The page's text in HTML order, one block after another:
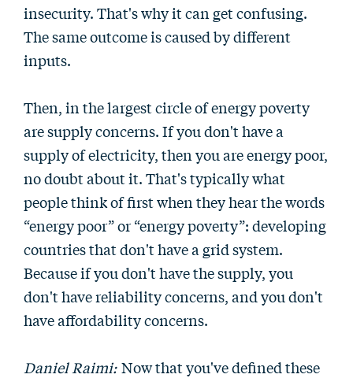
insecurity. That's why it can get confusing.
The same outcome is caused by different
inputs.
Then, in the largest circle of energy poverty
are supply concerns. If you don't have a
supply of electricity, then you are energy poor,
no doubt about it. That's typically what
people think of first when they hear the words
“energy poor” or “energy poverty”: developing
countries that don't have a grid system.
Because if you don't have the supply, you
don't have reliability concerns, and you don't
have affordability concerns.
Daniel Raimi: Now that you've defined these